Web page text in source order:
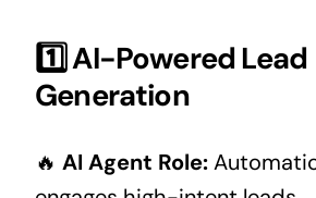
1️⃣ AI-Powered Lead
Generation
🔥 AI Agent Role: